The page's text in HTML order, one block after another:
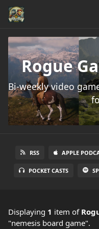
Rogue
Bi-weekly video
RSS APPLE
POCKET CASTS
Displaying 1 item of
"nemesis board game".